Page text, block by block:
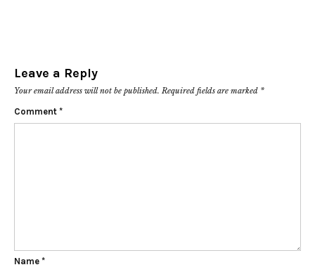
Leave a Reply
Your email address will not be published. Required fields are marked *
Comment *
Name *